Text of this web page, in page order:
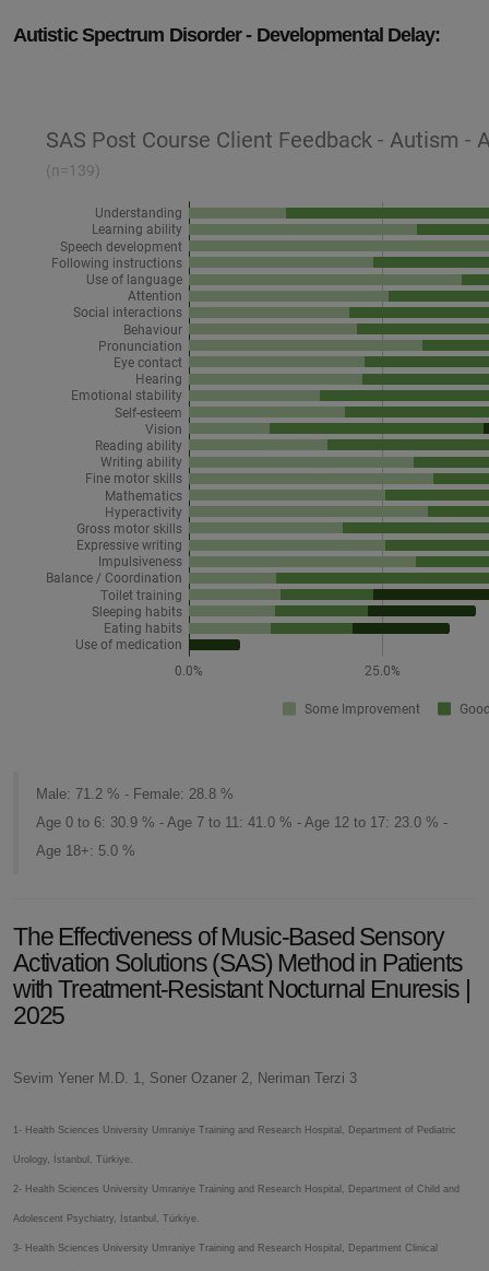
Autistic Spectrum Disorder - Developmental Delay:
Male: 71.2 % - Female: 28.8 %
Age 0 to 6: 30.9 % - Age 7 to 11: 41.0 % - Age 12 to 17: 23.0 % -
Age 18+: 5.0 %
The Effectiveness of Music-Based Sensory
Activation Solutions (SAS) Method in Patients
with Treatment-Resistant Nocturnal Enuresis |
2025
Sevim Yener M.D. 1, Soner Ozaner 2, Neriman Terzi 3
1- Health Sciences University Umraniye Training and Research Hospital, Department of Pediatric
Urology, İstanbul, Türkiye.
2- Health Sciences University Umraniye Training and Research Hospital, Department of Child and
Adolescent Psychiatry, İstanbul, Türkiye.
3- Health Sciences University Umraniye Training and Research Hospital, Department Clinical